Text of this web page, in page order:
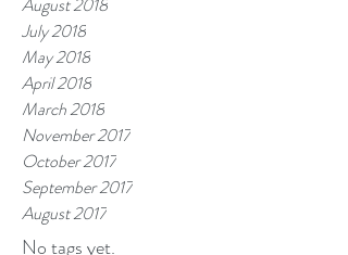
July 2018
May 2018
April 2018
March 2018
November 2017
October 2017
September 2017
August 2017
No tags yet.